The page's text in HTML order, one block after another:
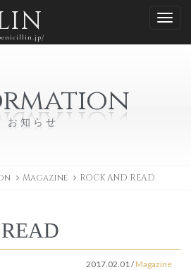
お知らせ
Magazine ROCK AND READ
2017.02.01/Magazine